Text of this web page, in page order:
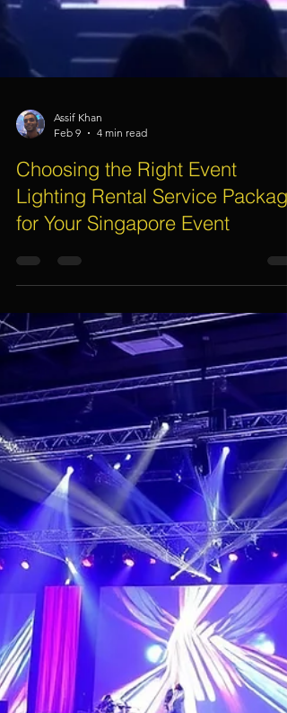
Feb 9
4 min read
Choosing the Right Event
Lighting Rental Service Package
for Your Singapore Event